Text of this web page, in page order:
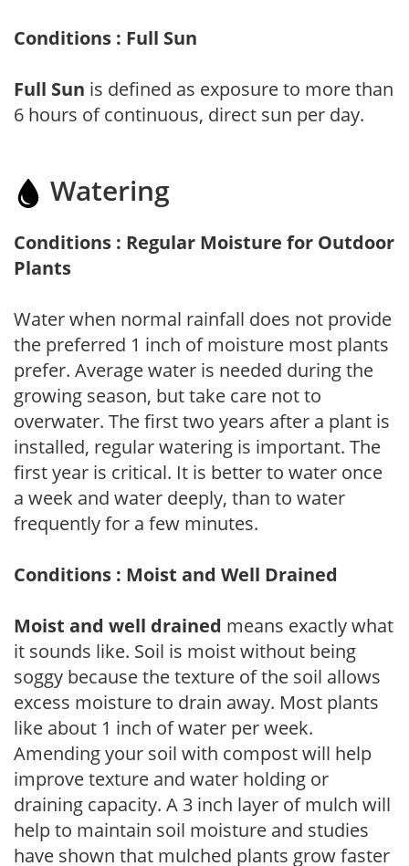
Conditions : Full Sun
Full Sun is defined as exposure to more than
6 hours of continuous, direct sun per day.
Watering
Conditions : Regular Moisture for Outdoor
Plants
Water when normal rainfall does not provide
the preferred 1 inch of moisture most plants
prefer. Average water is needed during the
growing season, but take care not to
overwater. The first two years after a plant is
installed, regular watering is important. The
first year is critical. It is better to water once
a week and water deeply, than to water
frequently for a few minutes.
Conditions : Moist and Well Drained
Moist and well drained means exactly what
it sounds like. Soil is moist without being
soggy because the texture of the soil allows
excess moisture to drain away. Most plants
like about 1 inch of water per week.
Amending your soil with compost will help
improve texture and water holding or
draining capacity. A 3 inch layer of mulch will
help to maintain soil moisture and studies
have shown that mulched plants grow faster